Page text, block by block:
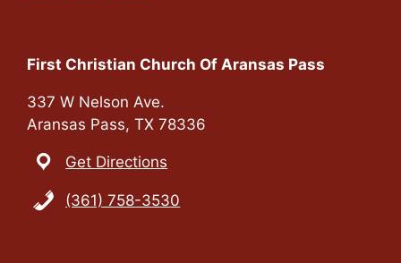
First Christian Church Of Aransas Pass
337 W Nelson Ave.
Aransas Pass, TX 78336
Get Directions
(361) 758-3530